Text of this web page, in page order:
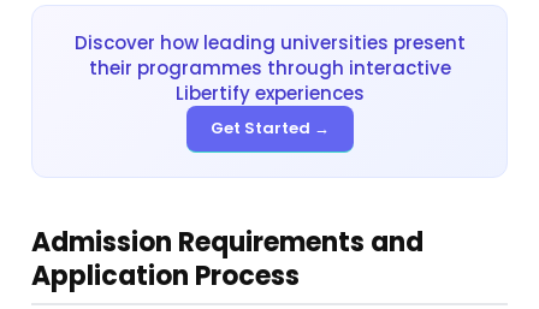
Discover how leading universities present
their programmes through interactive
Libertify experiences
Get Started →
Admission Requirements and
Application Process